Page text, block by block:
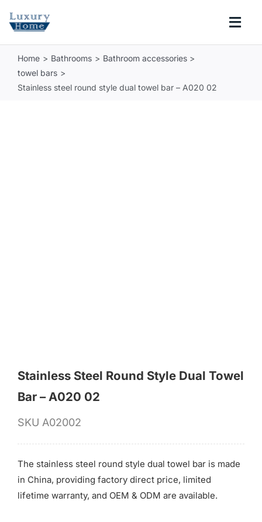
COLLECTIONS
Home Bathrooms
Bathroom accessories
towel bars
Stainless steel round style dual towel bar – A020 02
Stainless Steel Round Style Dual Towel
Bar – A020 02
SKU A02002
The stainless steel round style dual towel bar is made
in China, providing factory direct price, limited
lifetime warranty, and OEM & ODM are available.